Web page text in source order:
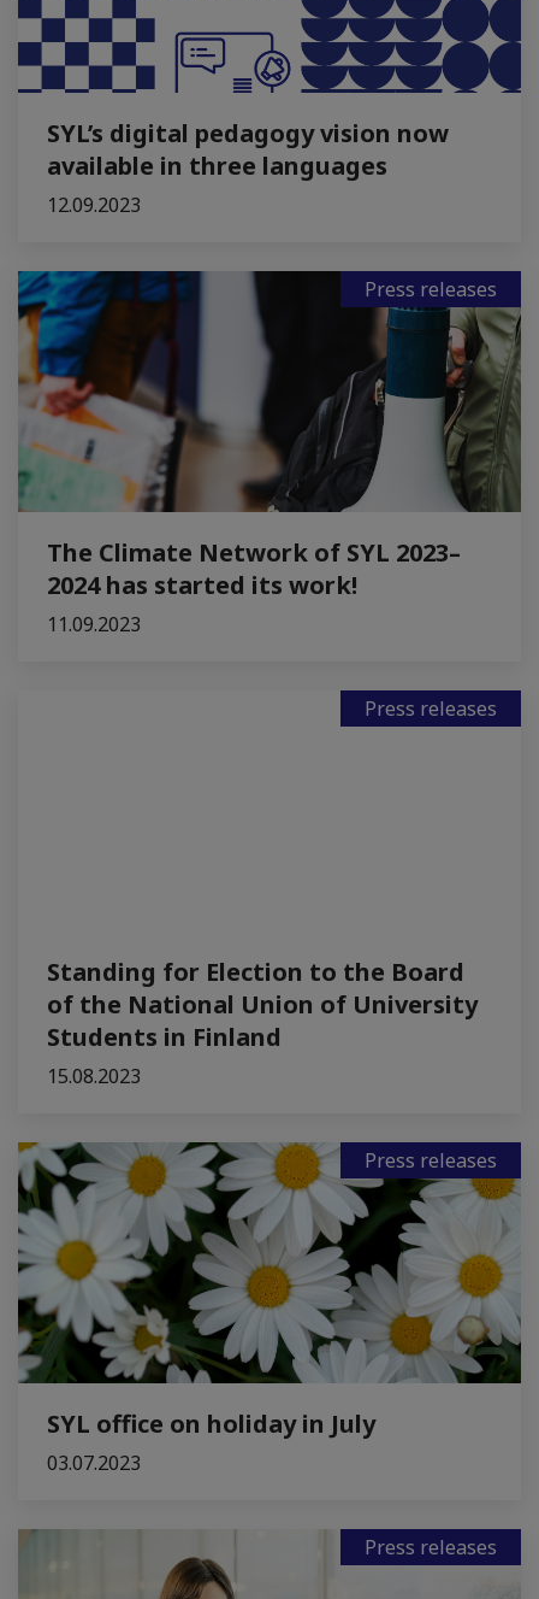
SYL’s digital pedagogy vision now
available in three languages
12.09.2023
Press releases
The Climate Network of SYL 2023–
2024 has started its work!
11.09.2023
Press releases
Standing for Election to the Board
of the National Union of University
Students in Finland
15.08.2023
Press releases
SYL office on holiday in July
03.07.2023
Press releases